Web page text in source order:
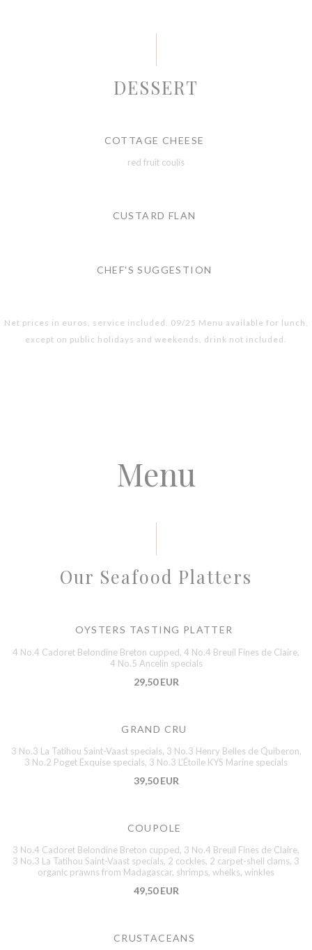
DESSERT
COTTAGE CHEESE
red fruit coulis
CUSTARD FLAN
CHEF'S SUGGESTION
Net prices in euros, service included. 09/25 Menu available for lunch,
except on public holidays and weekends, drink not included.
Menu
Our Seafood Platters
OYSTERS TASTING PLATTER
4 No.4 Cadoret Belondine Breton cupped, 4 No.4 Breuil Fines de Claire,
4 No.5 Ancelin specials
29,50 EUR
GRAND CRU
3 No.3 La Tatihou Saint-Vaast specials, 3 No.3 Henry Belles de Quiberon,
3 No.2 Poget Exquise specials, 3 No.3 L’Étoile KYS Marine specials
39,50 EUR
COUPOLE
3 No.4 Cadoret Belondine Breton cupped, 3 No.4 Breuil Fines de Claire,
3 No.3 La Tatihou Saint-Vaast specials, 2 cockles, 2 carpet-shell clams, 3
organic prawns from Madagascar, shrimps, whelks, winkles
49,50 EUR
CRUSTACEANS